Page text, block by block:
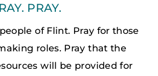
PRAY.
of Flint. Pray for those
roles. Pray that the
will be provided for